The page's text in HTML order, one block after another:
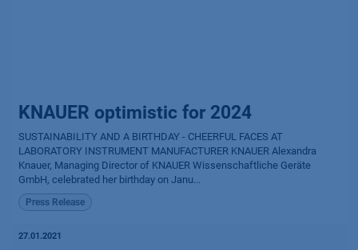
KNAUER optimistic for 2024
SUSTAINABILITY AND A BIRTHDAY - CHEERFUL FACES AT
LABORATORY INSTRUMENT MANUFACTURER KNAUER Alexandra
Knauer, Managing Director of KNAUER Wissenschaftliche Geräte
GmbH, celebrated her birthday on Janu...
Press Release
27.01.2021